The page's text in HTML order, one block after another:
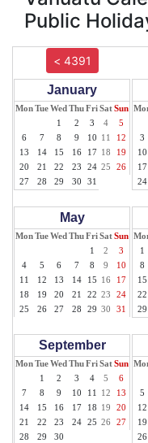
Public
< 4391
January
MonTueWed ThuFriSatSun
1
2 3 4
5
6
7 8 9 10 11
12
13
14 15 16 17 18
19
20
21 22 23 24 25
26
27
28 29 30 31
3
10
17
24
May
MonTueWed ThuFriSatSun
1
2
3
4
5 6 7 8 9
10
11
12 13 14 15 16
17
18
19 20 21 22 23
24
25
26 27 28 29 30 31
1
8
15
22
29
September
MonTueWed ThuFriSatSun
1
2 3 4 5
6
7
8 9 10 11 12
13
14
15 16 17 18 19
20
21
22 23 24 25 26
27
28
29 30
5
12
19
26